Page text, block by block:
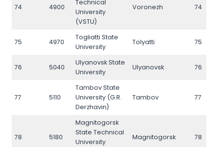
74 4900
Technical
University
(VSTU)
Voronezh 74
75 4970
Togliatti State
University
Tolyatti 75
76 5040
Ulyanovsk State
University
Ulyanovsk 76
77 5110
Tambov State
University (G.R.
Derzhavin)
Tambov 77
78 5180
Magnitogorsk
State Technical
University
Magnitogorsk 78